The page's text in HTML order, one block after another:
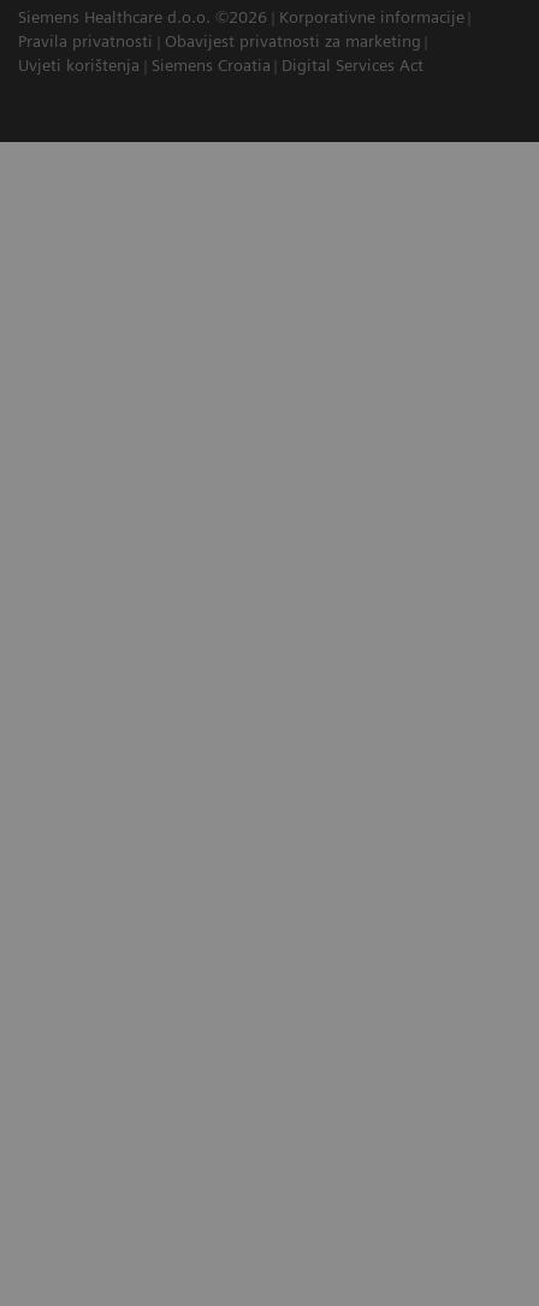
Siemens Healthcare d.o.o. ©2026
Korporativne informacije
Pravila privatnosti
Obavijest privatnosti za marketing
Uvjeti korištenja
Siemens Croatia Digital Services Act